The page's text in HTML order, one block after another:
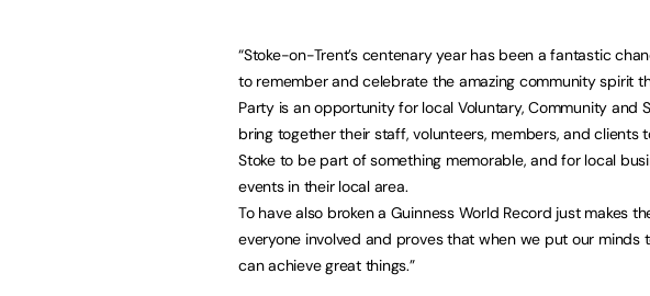
“Stoke-on-Trent’s centenary year has been a fantastic
to remember and celebrate the amazing community spirit
Party is an opportunity for local Voluntary, Community and
bring together their staff, volunteers, members, and clients
Stoke to be part of something memorable, and for local
events in their local area.
To have also broken a Guinness World Record just makes
everyone involved and proves that when we put our minds
can achieve great things.”